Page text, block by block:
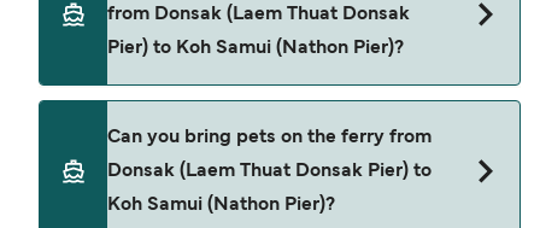
(Nathon Pier) with
from Donsak (Laem Thuat Donsak
Pier) to Koh Samui (Nathon Pier)?
Samui (Nathon Pier).
Can you bring pets on the ferry from
Donsak (Laem Thuat Donsak Pier) to
Koh Samui (Nathon Pier)?